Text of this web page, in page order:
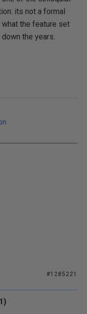
its not a formal
what the feature set
the years.
#1285221